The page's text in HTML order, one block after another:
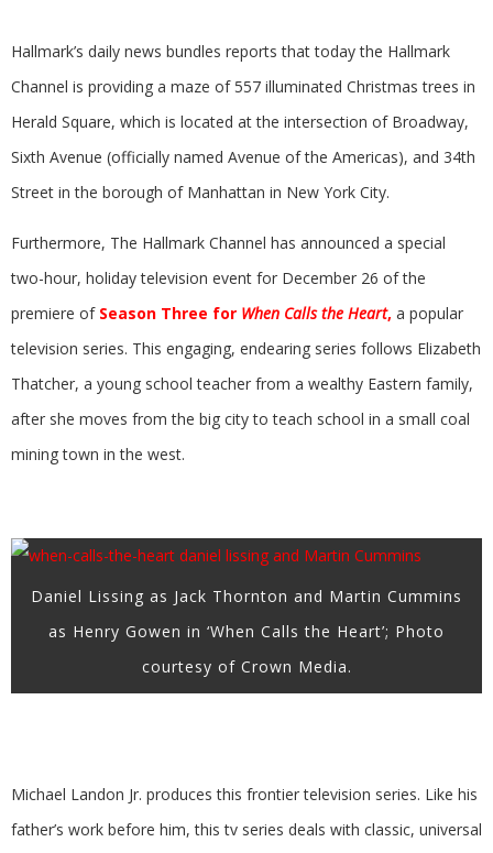
Hallmark’s daily news bundles reports that today the Hallmark
Channel is providing a maze of 557 illuminated Christmas trees in
Herald Square, which is located at the intersection of Broadway,
Sixth Avenue (officially named Avenue of the Americas), and 34th
Street in the borough of Manhattan in New York City.
Furthermore, The Hallmark Channel has announced a special
two-hour, holiday television event for December 26 of the
premiere of Season Three for When Calls the Heart, a popular
television series. This engaging, endearing series follows Elizabeth
Thatcher, a young school teacher from a wealthy Eastern family,
after she moves from the big city to teach school in a small coal
mining town in the west.
Daniel Lissing as Jack Thornton and Martin Cummins
as Henry Gowen in ‘When Calls the Heart’; Photo
courtesy of Crown Media.
Michael Landon Jr. produces this frontier television series. Like his
father’s work before him, this tv series deals with classic, universal